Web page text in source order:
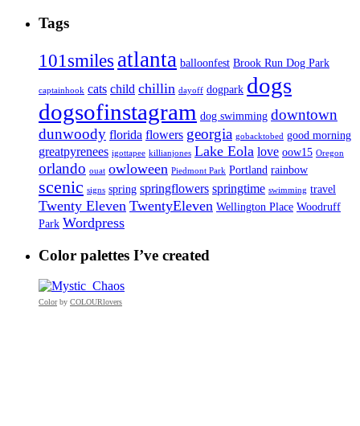
Tags
101smiles atlanta balloonfest Brook Run Dog Park
captainhook cats child chillin dayoff dogpark dogs
dogsofinstagram dog swimming downtown
dunwoody florida flowers georgia gobacktobed good morning
greatpyrenees igottapee killianjones Lake Eola love oow15 Oregon
orlando ouat owloween Piedmont Park Portland rainbow
scenic signs spring springflowers springtime swimming travel
Twenty Eleven TwentyEleven Wellington Place Woodruff
Park Wordpress
Color palettes I’ve created
Colorby COLOURlovers